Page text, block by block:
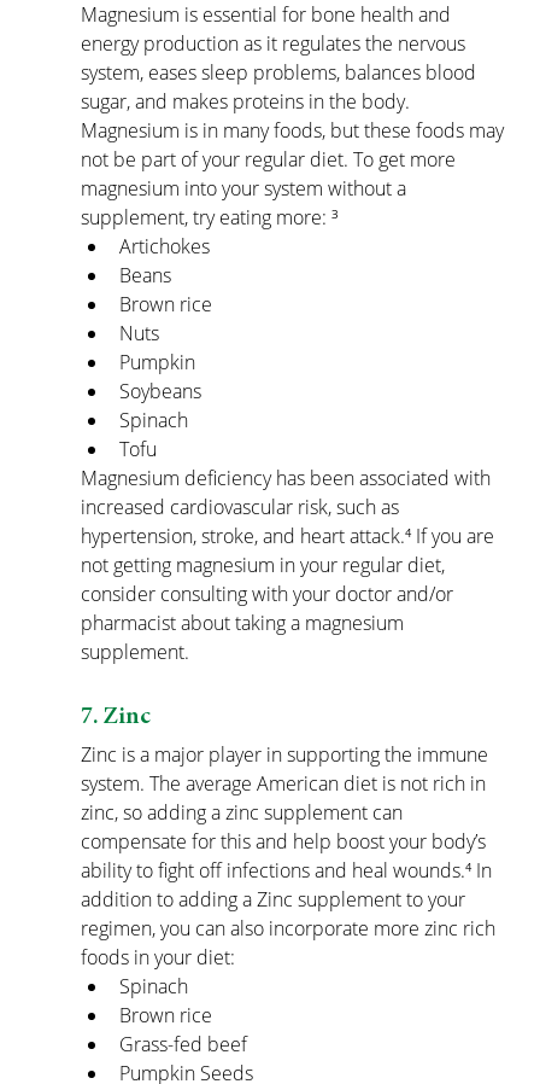
Magnesium is essential for bone health and
energy production as it regulates the nervous
system, eases sleep problems, balances blood
sugar, and makes proteins in the body.
Magnesium is in many foods, but these foods may
not be part of your regular diet. To get more
magnesium into your system without a
supplement, try eating more: ³
Artichokes
Beans
Brown rice
Nuts
Pumpkin
Soybeans
Spinach
Tofu
Magnesium deficiency has been associated with
increased cardiovascular risk, such as
hypertension, stroke, and heart attack.⁴ If you are
not getting magnesium in your regular diet,
consider consulting with your doctor and/or
pharmacist about taking a magnesium
supplement.
7. Zinc
Zinc is a major player in supporting the immune
system. The average American diet is not rich in
zinc, so adding a zinc supplement can
compensate for this and help boost your body’s
ability to fight off infections and heal wounds.⁴ In
addition to adding a Zinc supplement to your
regimen, you can also incorporate more zinc rich
foods in your diet:
Spinach
Brown rice
Grass-fed beef
Pumpkin Seeds